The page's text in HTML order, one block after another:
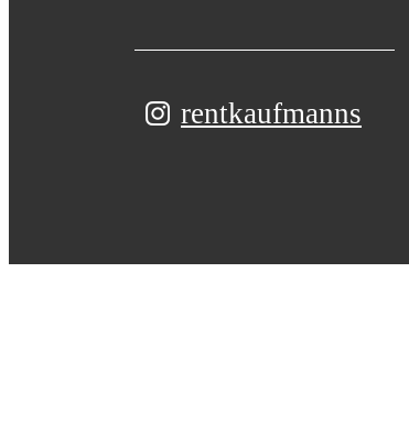
rentkaufmanns